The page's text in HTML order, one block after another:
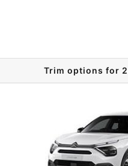
Trim options for